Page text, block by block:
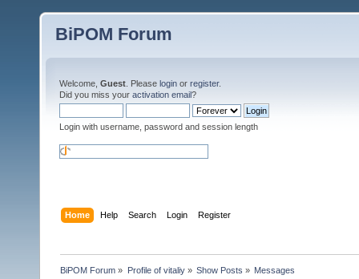
BiPOM Forum
Welcome, Guest . Please login or register.
Did you miss your activation email?
Login with username, password and session length
Home Help Search Login Register
BiPOM Forum » Profile of vitaliy» Show Posts » Messages